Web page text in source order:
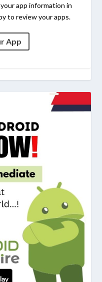
app information in
to review your apps.
App